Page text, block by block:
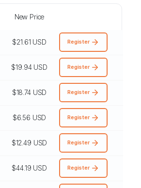
New Price
$21.61 USD Register
$19.94 USD Register
$18.74 USD Register
$6.56 USD Register
$12.49 USD Register
$44.19 USD Register